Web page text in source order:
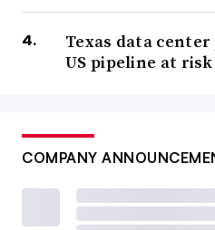
Texas data
US pipeline at risk
COMPANY